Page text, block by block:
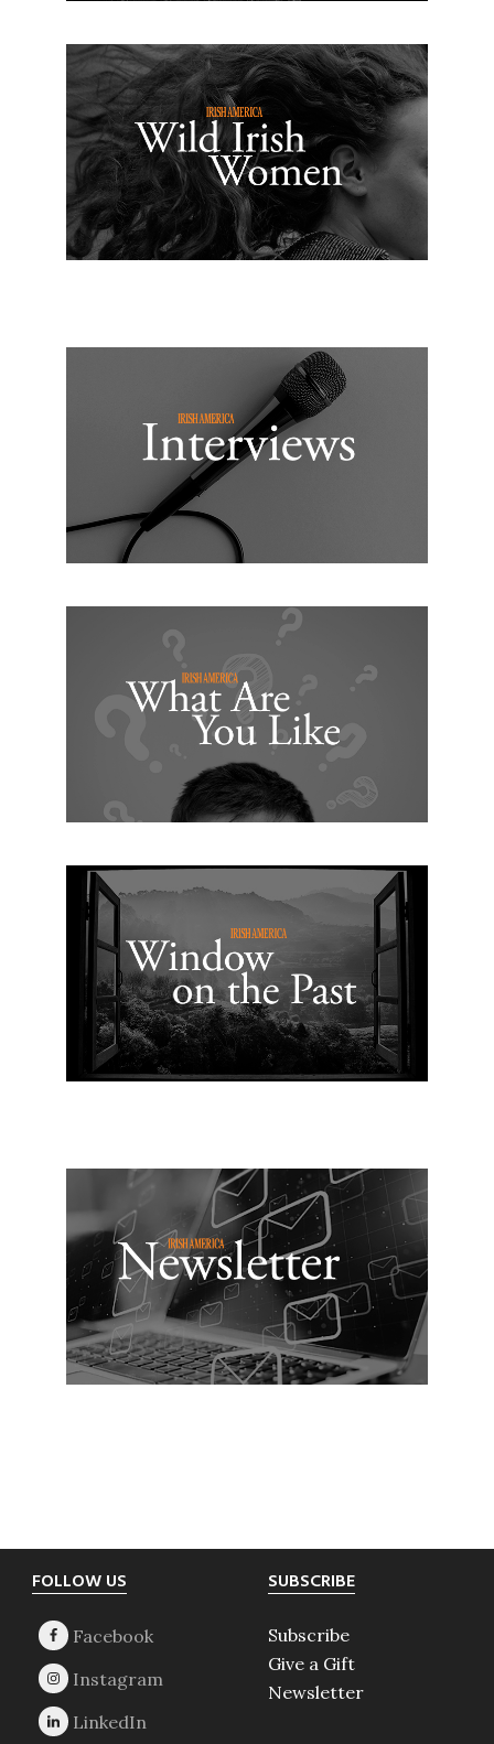
Footer
FOLLOW US SUBSCRIBE
Subscribe
Give a Gift
Newsletter